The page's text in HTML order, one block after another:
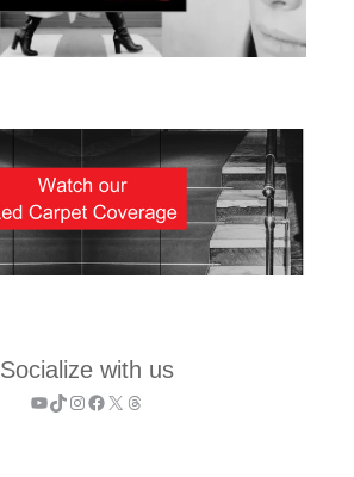
Socialize with us
YouTube
TikTok
Instagram
Facebook
X Threads